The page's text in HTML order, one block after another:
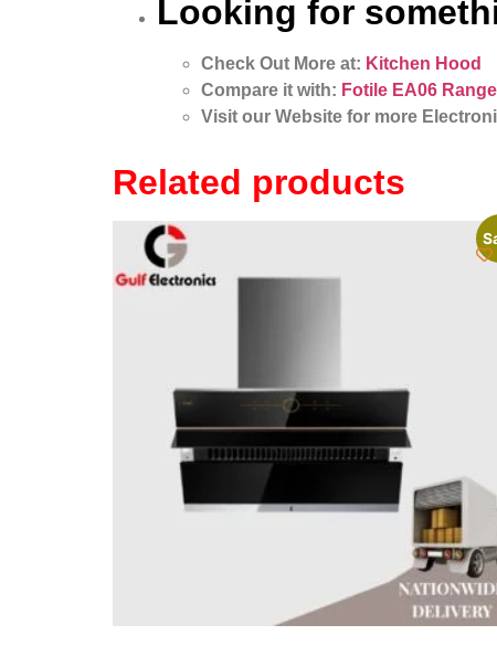
Looking for
Check Out More at: Kitchen Hood
Compare it with: Fotile EA06
Visit our Website for more
Related products